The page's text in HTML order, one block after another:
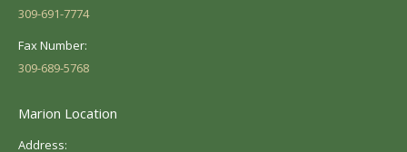
309-691-7774
Fax Number:
309-689-5768
Marion Location
Address: